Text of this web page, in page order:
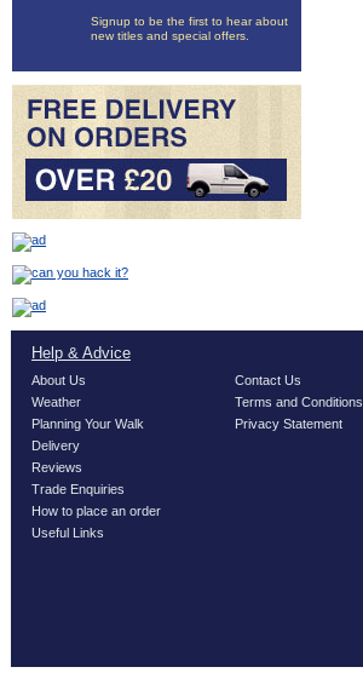
Signup to be the first to hear about
new titles and special offers.
Help & Advice
About Us
Weather
Planning Your Walk
Delivery
Reviews
Trade Enquiries
How to place an order
Useful Links
Contact Us
Terms and Conditions
Privacy Statement